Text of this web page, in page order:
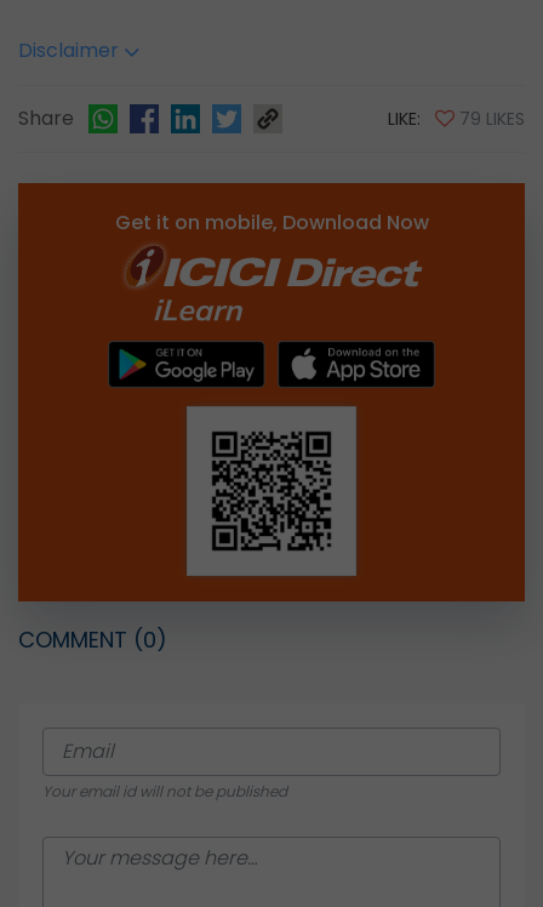
Disclaimer
Share LIKE: 79 LIKES
Get it on mobile, Download Now
COMMENT (0)
Your email id will not be published